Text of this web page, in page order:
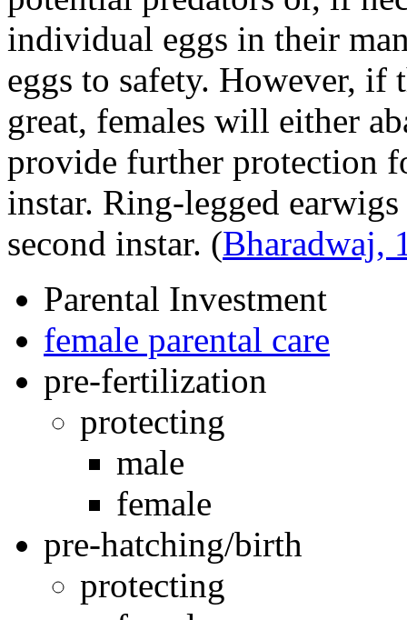
individual eggs in their
eggs to safety. However, if
great, females will either
provide further protection
instar. Ring-legged
second instar. (Bharadwaj,
Parental Investment
female parental care
pre-fertilization
protecting
male
female
pre-hatching/birth
protecting